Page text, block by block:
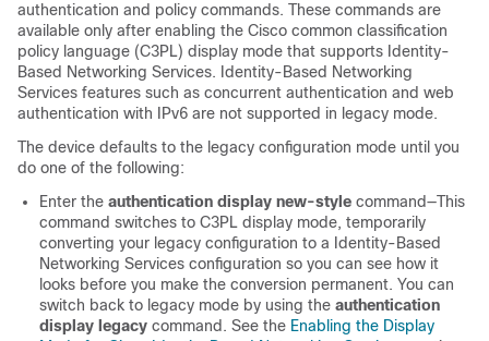
authentication and policy commands. These commands are
available only after enabling the Cisco common classification
policy language (C3PL) display mode that supports Identity-
Based Networking Services. Identity-Based Networking
Services features such as concurrent authentication and web
authentication with IPv6 are not supported in legacy mode.
The device defaults to the legacy configuration mode until you
do one of the following:
Enter the authentication display new-style command—This
command switches to C3PL display mode, temporarily
converting your legacy configuration to a Identity-Based
Networking Services configuration so you can see how it
looks before you make the conversion permanent. You can
switch back to legacy mode by using the authentication
display legacy command. See the Enabling the Display